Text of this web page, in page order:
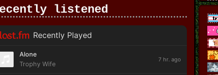
listened